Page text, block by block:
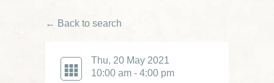
← Back to search
Thu, 20 May 2021
10:00 am - 4:00 pm